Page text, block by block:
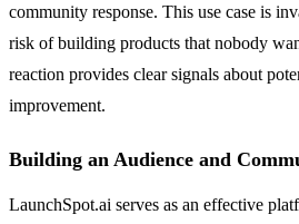
community response. This use case is
risk of building products that nobody
reaction provides clear signals about
improvement.
Building an Audience and
LaunchSpot.ai serves as an effective